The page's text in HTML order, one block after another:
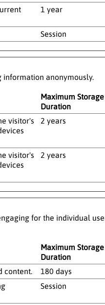
1 year
Session
information anonymously.
Maximum Storage
Duration
visitor's
2 years
visitor's
2 years
for the individual
Maximum Storage
Duration
content. 180 days
Session